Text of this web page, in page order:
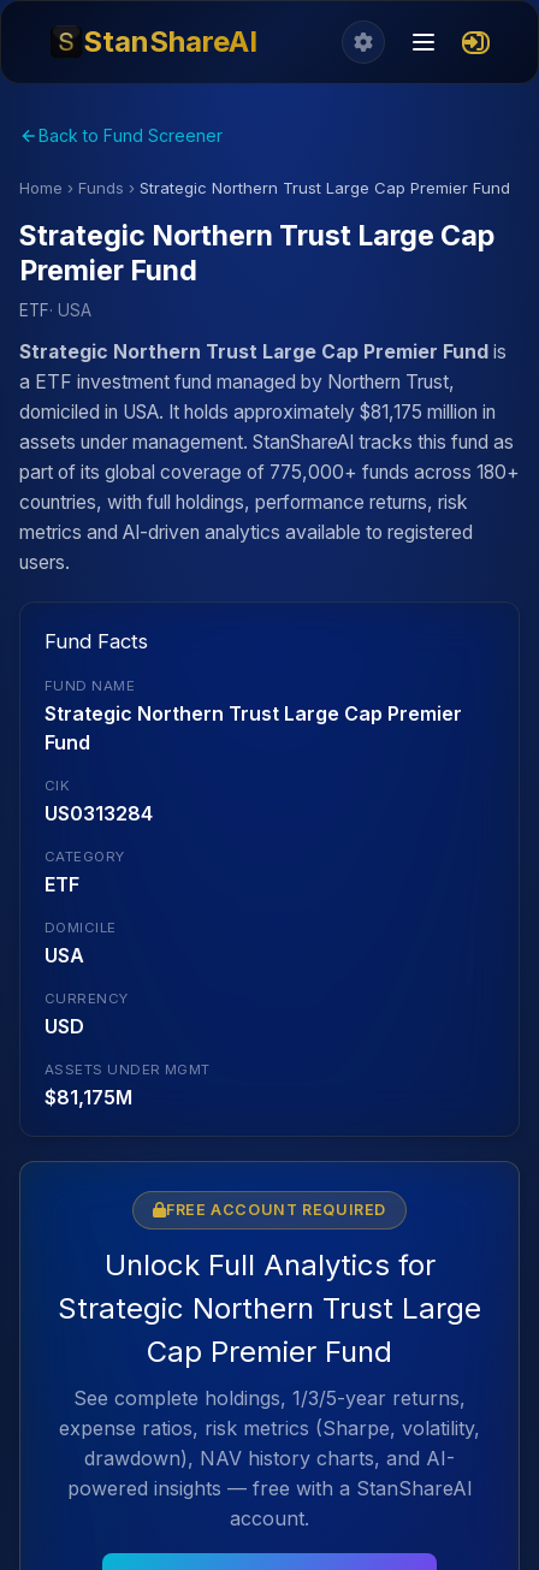
StanShareAI
Back to Fund Screener
Home › Funds › Strategic Northern Trust Large Cap Premier Fund
Strategic Northern Trust Large Cap
Premier Fund
ETF· USA
Strategic Northern Trust Large Cap Premier Fund is
a ETF investment fund managed by Northern Trust,
domiciled in USA. It holds approximately $81,175 million in
assets under management. StanShareAI tracks this fund as
part of its global coverage of 775,000+ funds across 180+
countries, with full holdings, performance returns, risk
metrics and AI-driven analytics available to registered
users.
Fund Facts
FUND NAME
Strategic Northern Trust Large Cap Premier
Fund
CIK
US0313284
CATEGORY
ETF
DOMICILE
USA
CURRENCY
USD
ASSETS UNDER MGMT
$81,175M
FREE ACCOUNT REQUIRED
Unlock Full Analytics for
Strategic Northern Trust Large
Cap Premier Fund
See complete holdings, 1/3/5-year returns,
expense ratios, risk metrics (Sharpe, volatility,
drawdown), NAV history charts, and AI-
powered insights — free with a StanShareAI
account.